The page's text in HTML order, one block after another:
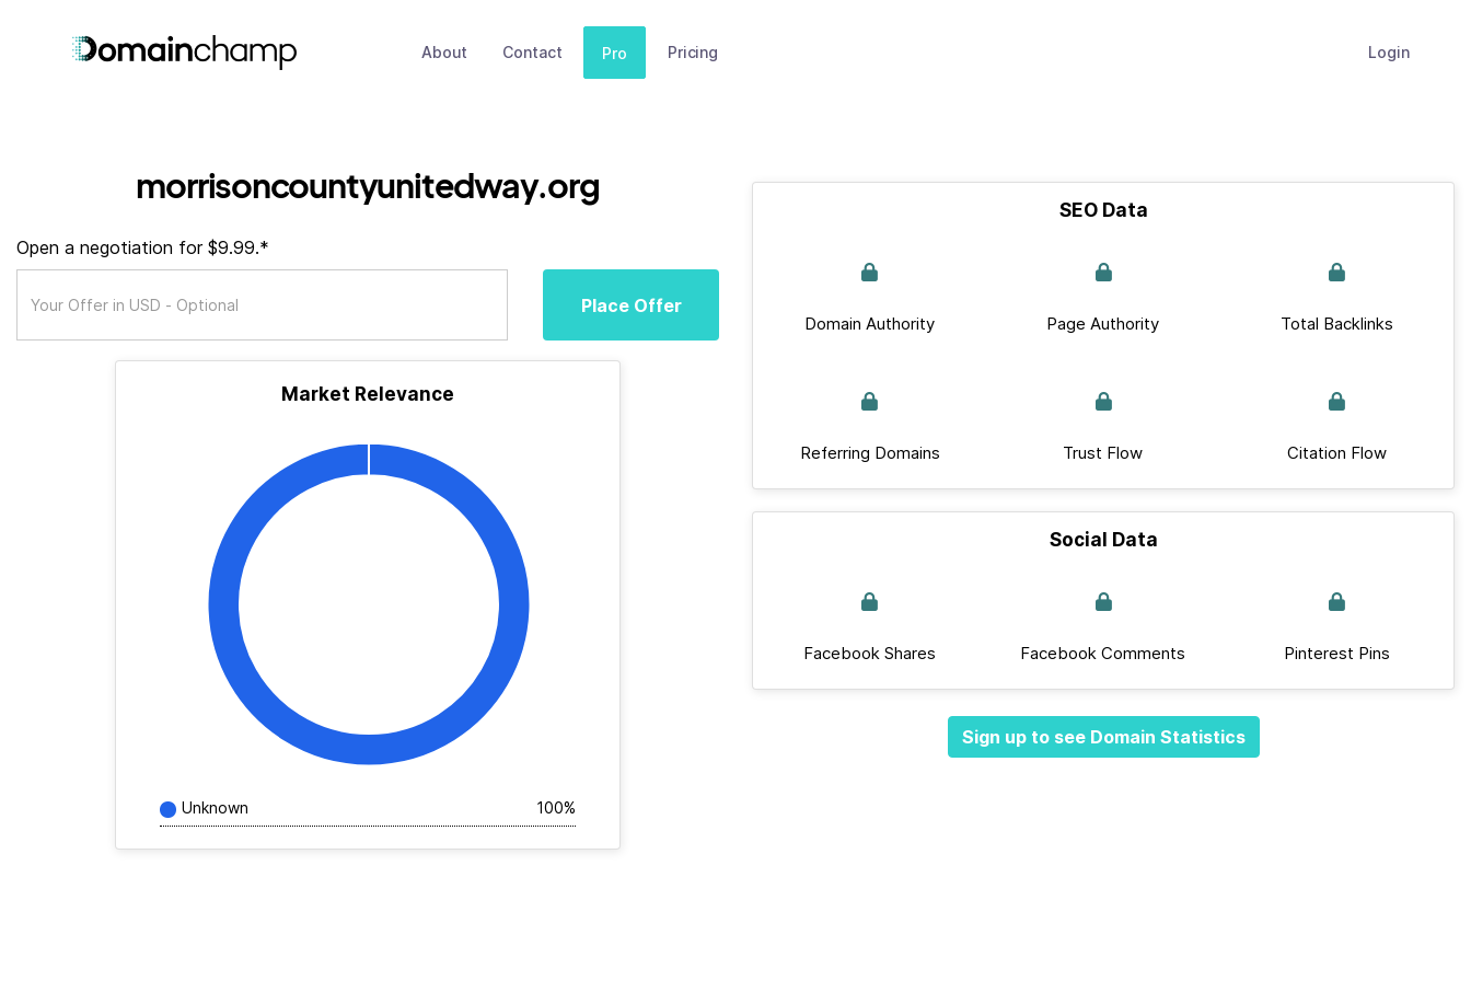
About Contact Pro Pricing Login
morrisoncountyunitedway.org
Open a negotiation for $9.99.*
Place Offer
Market Relevance
Unknown 100%
SEO Data
Domain Authority Page Authority Total Backlinks
Referring Domains Trust Flow Citation Flow
Social Data
Facebook Shares Facebook Comments Pinterest Pins
Sign up to see Domain Statistics